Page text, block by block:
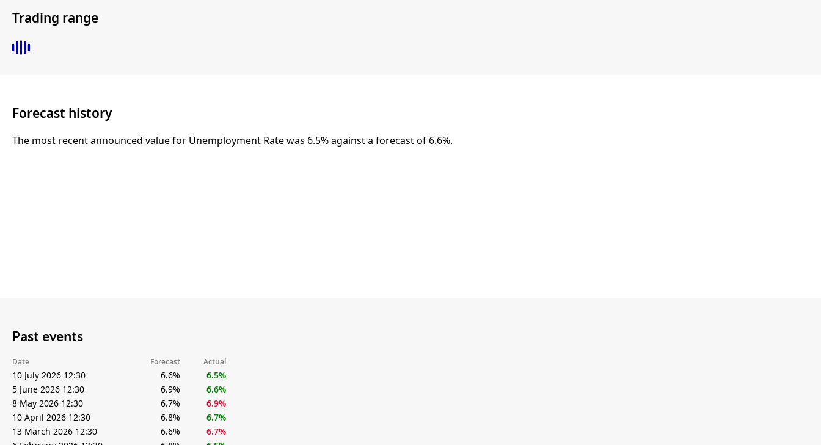
Trading range
Forecast history
The most recent announced value for Unemployment Rate was 6.5% against a forecast of 6.6%.
Past events
Date Forecast Actual
10 July 2026 12:30 6.6%
6.5%
5 June 2026 12:30
6.9%
6.6%
8 May 2026 12:30
6.7%
6.9%
10 April 2026 12:30
6.8%
6.7%
13 March 2026 12:30
6.6%
6.7%